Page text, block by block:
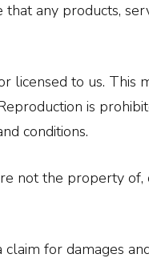
any products,
licensed to us. This
is
conditions.
not the property
for damages